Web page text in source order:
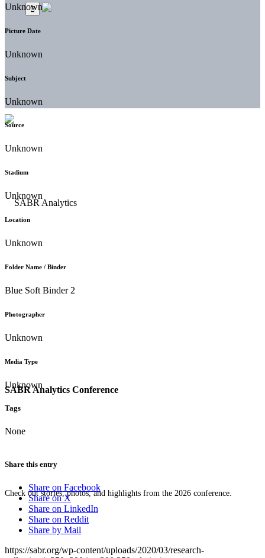
SABR Analytics Conference
Check out stories, photos, and highlights from the 2026 conference.
Unknown
Picture Date
Unknown
Subject
Unknown
Source
Unknown
Stadium
Unknown
Location
Unknown
Folder Name / Binder
Blue Soft Binder 2
Photographer
Unknown
Media Type
Unknown
Tags
None
Share this entry
Share on Facebook
Share on X
Share on LinkedIn
Share on Reddit
Share by Mail
https://sabr.org/wp-content/uploads/2020/03/research-